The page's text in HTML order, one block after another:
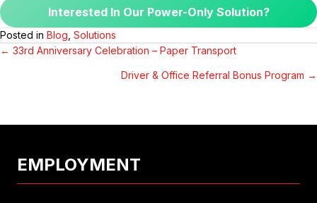
Interested In Our Power-Only Solution?
Posted in Blog Solutions
POSTS
NAVIGATION
← 33rd Anniversary Celebration – Paper Transport
Driver & Office Referral Bonus Program →
EMPLOYMENT